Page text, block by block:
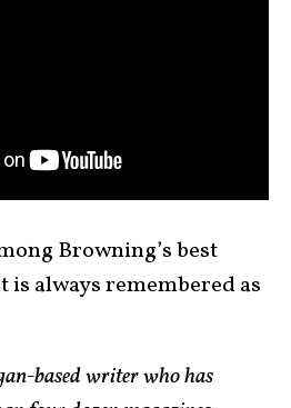
Browning’s best
is always remembered as
based writer who has